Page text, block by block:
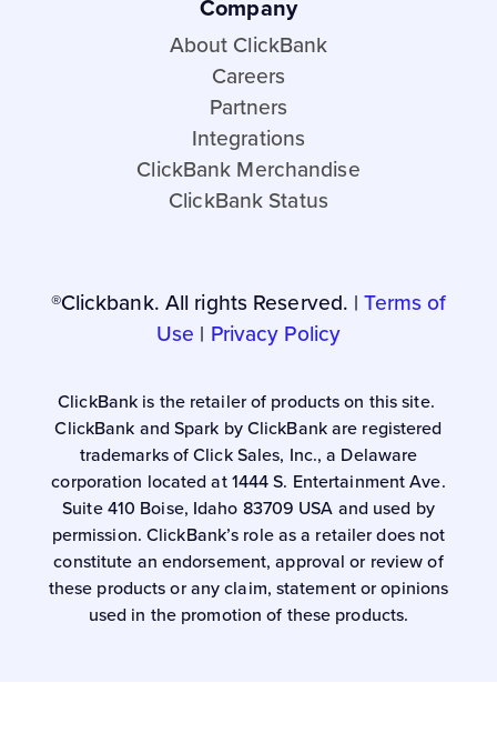
Company
About ClickBank
Careers
Partners
Integrations
ClickBank Merchandise
ClickBank Status
®Clickbank. All rights Reserved. | Terms of
Use | Privacy Policy
ClickBank is the retailer of products on this site.
ClickBank and Spark by ClickBank are registered
trademarks of Click Sales, Inc., a Delaware
corporation located at 1444 S. Entertainment Ave.
Suite 410 Boise, Idaho 83709 USA and used by
permission. ClickBank’s role as a retailer does not
constitute an endorsement, approval or review of
these products or any claim, statement or opinions
used in the promotion of these products.